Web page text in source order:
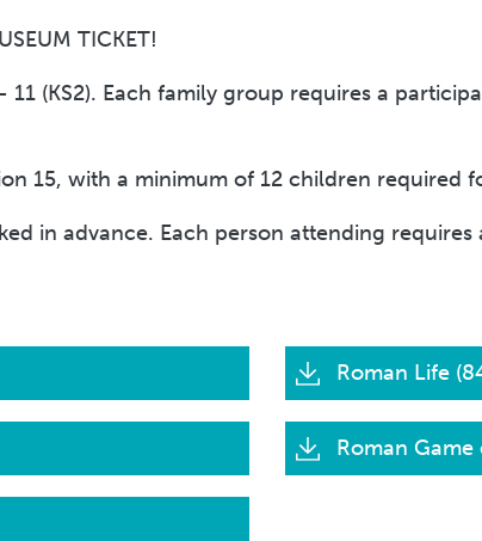
TICKET!
(KS2). Each family group requires a
15, with a minimum of 12 children required
in advance. Each person attending
Roman Life
Roman Game